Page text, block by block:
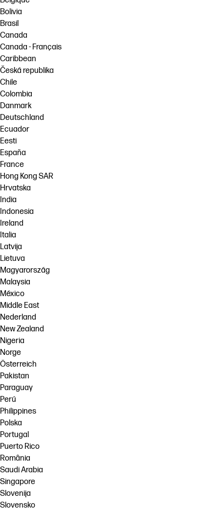
Bolivia
Brasil
Canada
Canada - Français
Caribbean
Česká republika
Chile
Colombia
Danmark
Deutschland
Ecuador
Eesti
España
France
Hong Kong SAR
Hrvatska
India
Indonesia
Ireland
Italia
Latvija
Lietuva
Magyarország
Malaysia
México
Middle East
Nederland
New Zealand
Nigeria
Norge
Österreich
Pakistan
Paraguay
Perú
Philippines
Polska
Portugal
Puerto Rico
România
Saudi Arabia
Singapore
Slovenija
Slovensko